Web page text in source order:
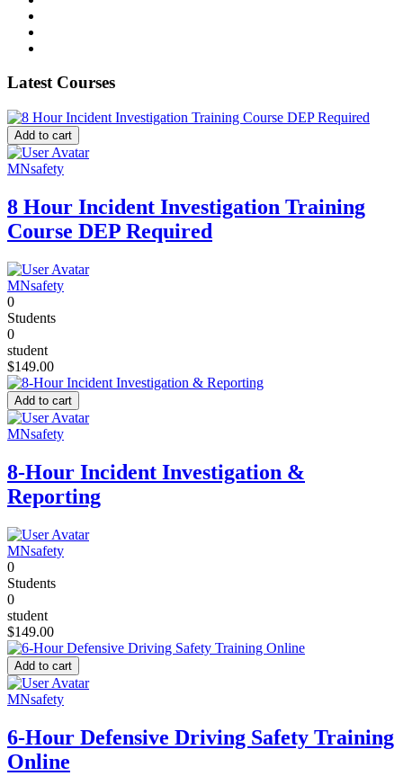
Latest Courses
Add to cart
MNsafety
8 Hour Incident Investigation Training
Course DEP Required
MNsafety
0
Students
0
student
$149.00
Add to cart
MNsafety
8-Hour Incident Investigation &
Reporting
MNsafety
0
Students
0
student
$149.00
Add to cart
MNsafety
6-Hour Defensive Driving Safety Training
Online